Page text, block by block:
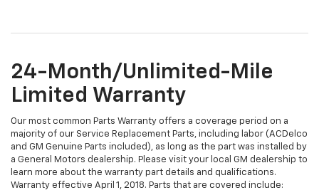
24-Month/Unlimited-Mile
Limited Warranty
Our most common Parts Warranty offers a coverage period on a
majority of our Service Replacement Parts, including labor (ACDelco
and GM Genuine Parts included), as long as the part was installed by
a General Motors dealership. Please visit your local GM dealership to
learn more about the warranty part details and qualifications.
Warranty effective April 1, 2018. Parts that are covered include: